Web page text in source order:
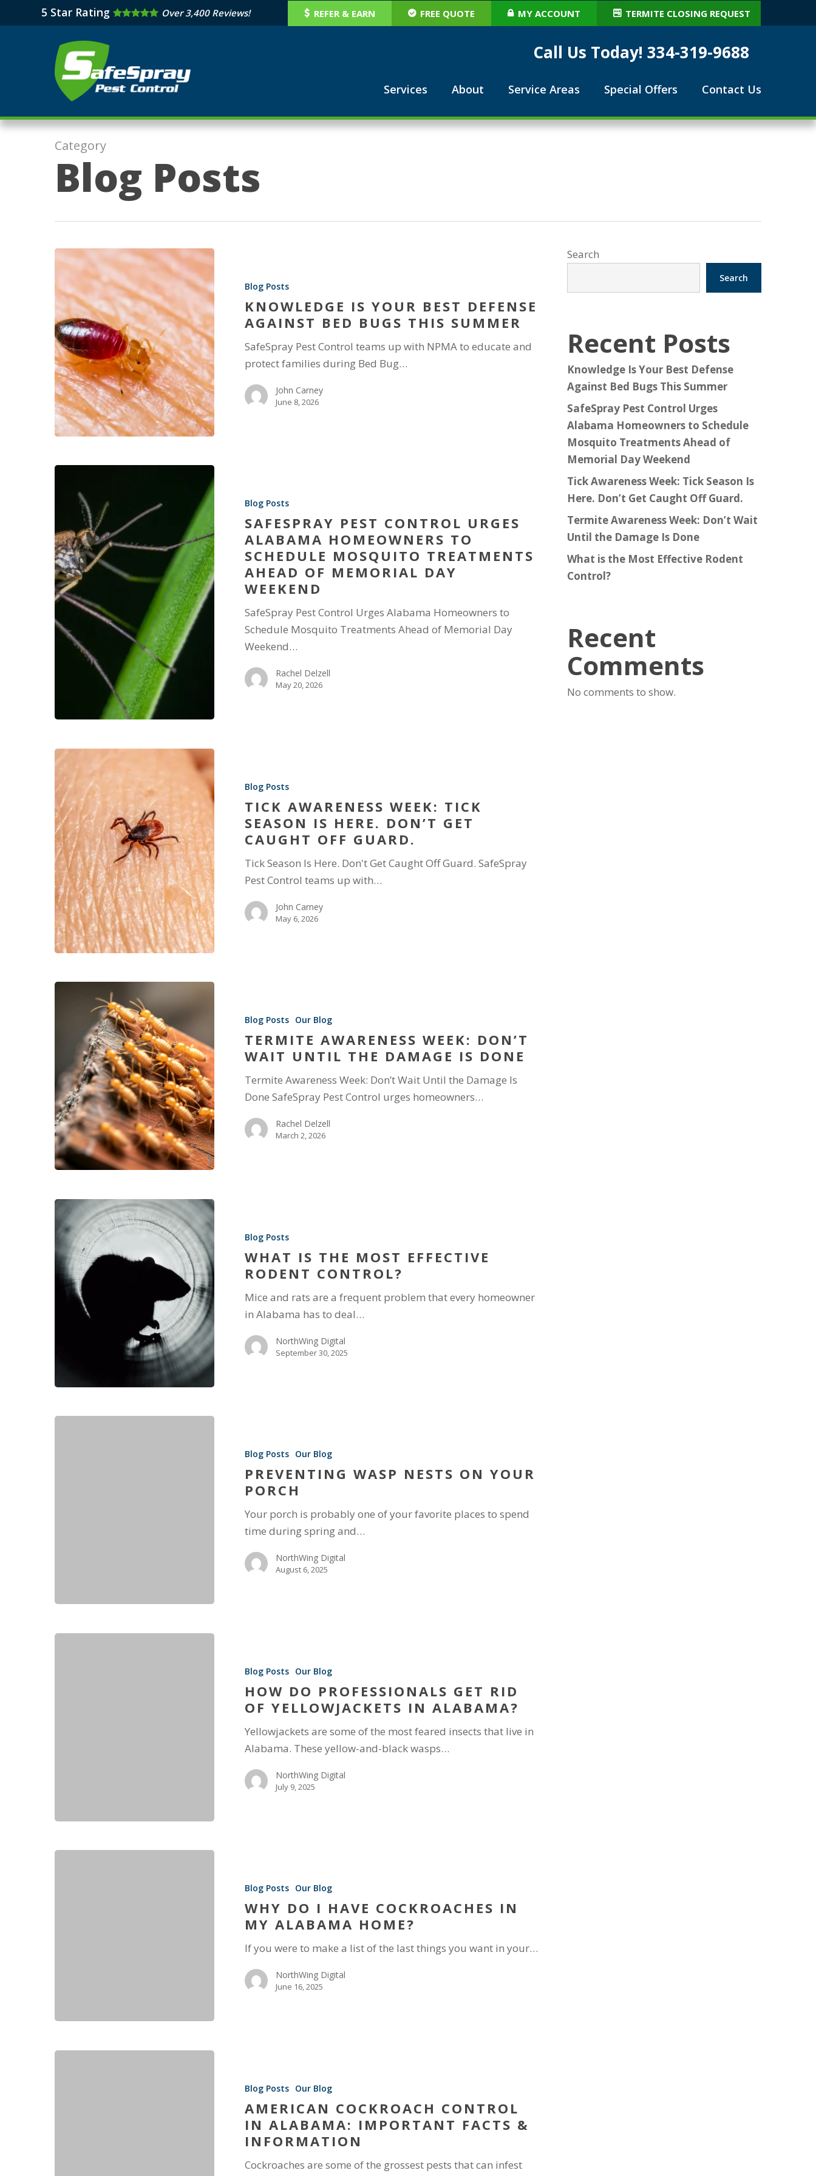
to
5 Star Rating Over 3,400 Reviews! REFER & EARN FREE QUOTE MY ACCOUNT TERMITE CLOSING REQUEST
Call Us Today! 334-319-9688
Services About Service Areas Special Offers Contact Us
Category
Blog Posts
Blog Posts
KNOWLEDGE IS YOUR BEST DEFENSE
AGAINST BED BUGS THIS SUMMER
SafeSpray Pest Control teams up with NPMA to educate and
protect families during Bed Bug…
John Carney
June 8, 2026
Blog Posts
SAFESPRAY PEST CONTROL URGES
ALABAMA HOMEOWNERS TO
SCHEDULE MOSQUITO TREATMENTS
AHEAD OF MEMORIAL DAY
WEEKEND
SafeSpray Pest Control Urges Alabama Homeowners to
Schedule Mosquito Treatments Ahead of Memorial Day
Weekend…
Rachel Delzell
May 20, 2026
Blog Posts
TICK AWARENESS WEEK: TICK
SEASON IS HERE. DON’T GET
CAUGHT OFF GUARD.
Tick Season Is Here. Don't Get Caught Off Guard. SafeSpray
Pest Control teams up with…
John Carney
May 6, 2026
Blog Posts Our Blog
TERMITE AWARENESS WEEK: DON’T
WAIT UNTIL THE DAMAGE IS DONE
Termite Awareness Week: Don’t Wait Until the Damage Is
Done SafeSpray Pest Control urges homeowners…
Rachel Delzell
March 2, 2026
Blog Posts
WHAT IS THE MOST EFFECTIVE
RODENT CONTROL?
Mice and rats are a frequent problem that every homeowner
in Alabama has to deal…
NorthWing Digital
September 30, 2025
Blog Posts Our Blog
PREVENTING WASP NESTS ON YOUR
PORCH
Your porch is probably one of your favorite places to spend
time during spring and…
NorthWing Digital
August 6, 2025
Blog Posts Our Blog
HOW DO PROFESSIONALS GET RID
OF YELLOWJACKETS IN ALABAMA?
Yellowjackets are some of the most feared insects that live in
Alabama. These yellow-and-black wasps…
NorthWing Digital
July 9, 2025
Blog Posts Our Blog
WHY DO I HAVE COCKROACHES IN
MY ALABAMA HOME?
If you were to make a list of the last things you want in your…
NorthWing Digital
June 16, 2025
Blog Posts Our Blog
AMERICAN COCKROACH CONTROL
IN ALABAMA: IMPORTANT FACTS &
INFORMATION
Cockroaches are some of the grossest pests that can infest
Search
Search
Recent Posts
Knowledge Is Your Best Defense
Against Bed Bugs This Summer
SafeSpray Pest Control Urges
Alabama Homeowners to Schedule
Mosquito Treatments Ahead of
Memorial Day Weekend
Tick Awareness Week: Tick Season Is
Here. Don’t Get Caught Off Guard.
Termite Awareness Week: Don’t Wait
Until the Damage Is Done
What is the Most Effective Rodent
Control?
Recent
Comments
No comments to show.